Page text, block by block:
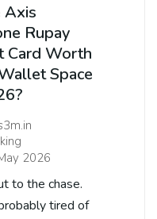
Axis
Rupay
Card Worth
Space
2026
to the chase.
tired of